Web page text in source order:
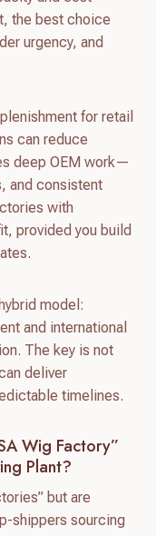
the best choice
urgency, and
for retail
can reduce
deep OEM work—
and consistent
with
provided you build
model:
and international
The key is not
deliver
timelines.
Wig Factory”
Plant?
but are
shippers sourcing